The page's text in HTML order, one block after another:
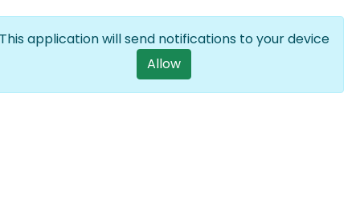
User account
Log in EN List additional
application will send notifications to your device
Allow